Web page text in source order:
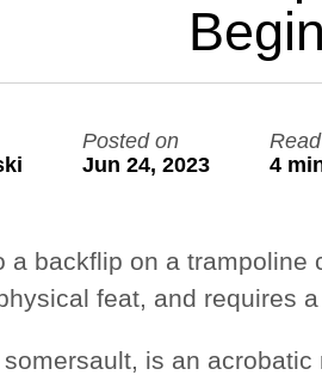
Large Ninja Quest 2.1
from $3,718
Free Deliveryinfo_outline
Posted on
Jun 24, 2023
4
a backflip on a
feat, and requires
is an